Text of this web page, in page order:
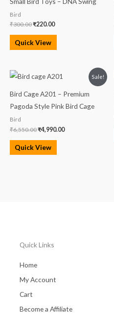
Bird
₹300.00
₹300.00.
₹220.00
₹220.00.
Quick View
Sale!
Bird Cage A201 – Premium
Pagoda Style Pink Bird Cage
Bird
₹6,550.00
Original
price
₹6,550.00.
₹4,990.00
₹4,990.00.
Quick View
Quick Links
Home
My Account
Cart
Become a Affiliate